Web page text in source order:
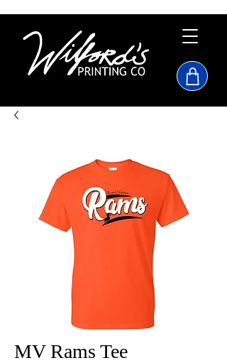
MV Rams Tee